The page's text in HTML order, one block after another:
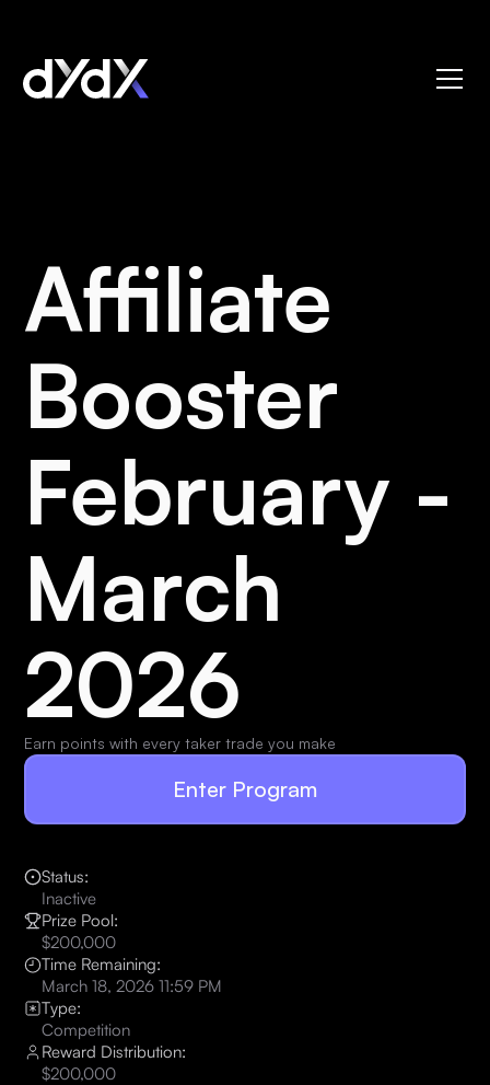
Affiliate
Booster
February -
March
2026
Earn points with every taker trade you make
Enter Program
Status:
Inactive
Prize Pool:
$200,000
Time Remaining:
March 18, 2026 11:59 PM
Type:
Competition
Reward Distribution:
$200,000